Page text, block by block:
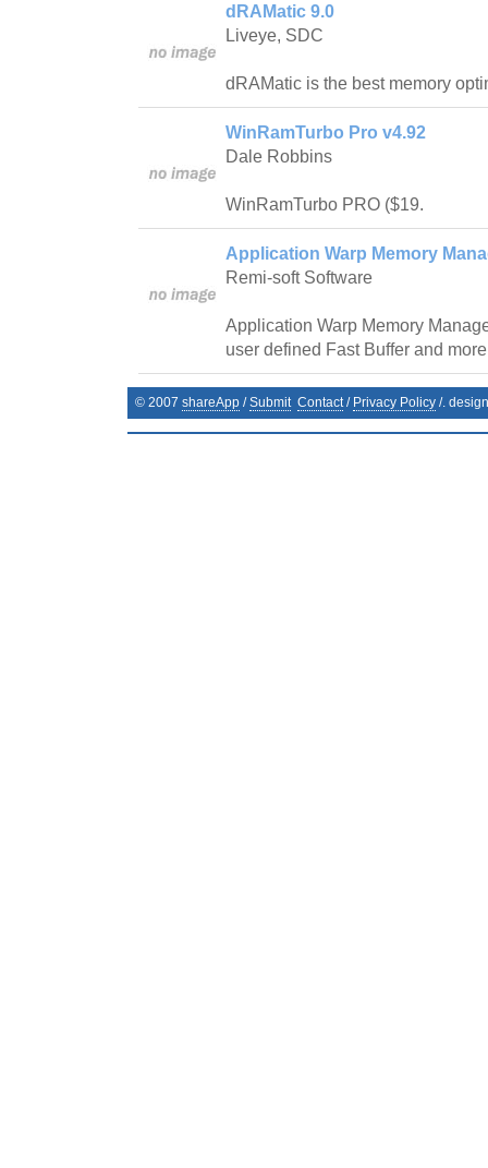
dRAMatic 9.0
Liveye, SDC
dRAMatic is the best memory
WinRamTurbo Pro v4.92
Dale Robbins
WinRamTurbo PRO ($19.
Application Warp Memory
Remi-soft Software
Application Warp Memory
user defined Fast Buffer and
© 2007 shareApp /Submit Contact/ Privacy Policy /.